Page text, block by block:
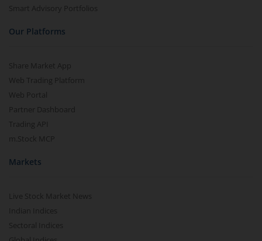
Smart Advisory Portfolios
Our Platforms
Share Market App
Web Trading Platform
Web Portal
Partner Dashboard
Trading API
m.Stock MCP
Markets
Live Stock Market News
Indian Indices
Sectoral Indices